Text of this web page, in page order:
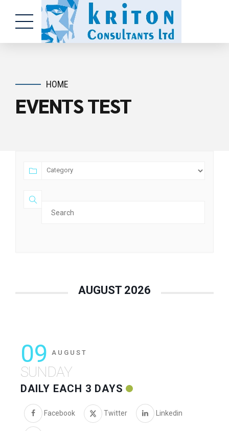
HOME
EVENTS TEST
AUGUST 2026
09 AUGUST
SUNDAY
DAILY EACH 3 DAYS
Facebook Twitter Linkedin